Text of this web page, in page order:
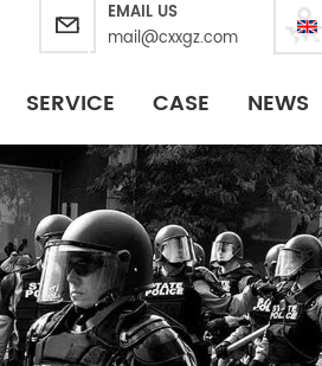
EMAIL US
mail@cxxgz.com
SERVICE CASE NEWS